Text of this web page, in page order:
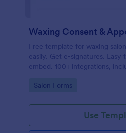
Waxing Consent &
Free template for waxing
easily. Get e-signatures. Easy
embed. 100+ integrations,
Go to Category:
Salon Forms
Use